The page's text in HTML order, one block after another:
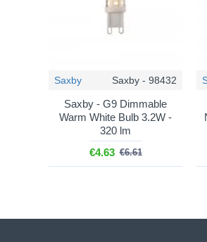
Saxby Saxby - 98432
Saxby - G9 Dimmable
Warm White Bulb 3.2W -
320 lm
€4.63 €6.61